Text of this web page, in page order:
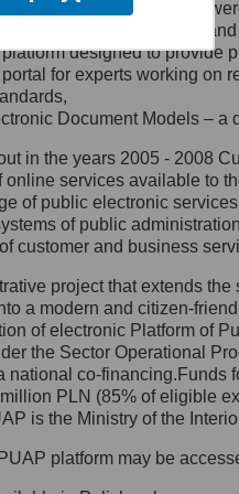
Al.
00-583
060
na adres:
się z
Danych
Inspektora
którym
27,
and services
– a method of presenting
designed to provide
for experts working
Document Models –
in the years 2005 - 2008
online services available to
of public electronic
of public
customer and business
project that extends
a modern and citizen-
of electronic Platform of
the Sector Operational
national co-
PLN (85% of eligible
is the Ministry of the
platform may be